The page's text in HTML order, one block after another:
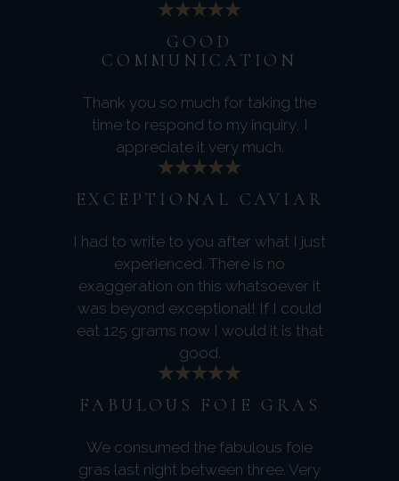
GOOD
COMMUNICATION
Thank you so much for taking the
time to respond to my inquiry, I
appreciate it very much.
EXCEPTIONAL CAVIAR
I had to write to you after what I just
experienced. There is no
exaggeration on this whatsoever it
was beyond exceptional! If I could
eat 125 grams now I would it is that
good.
FABULOUS FOIE GRAS
We consumed the fabulous foie
gras last night between three. Very